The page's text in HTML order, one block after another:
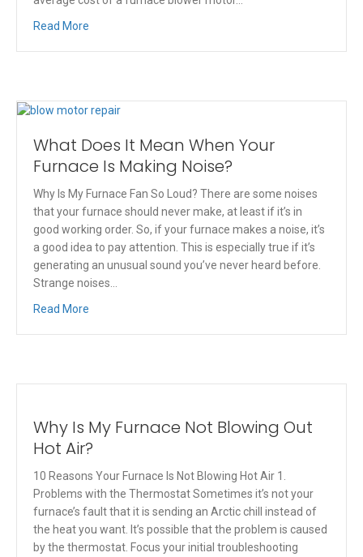
Read More
What Does It Mean When Your
Furnace Is Making Noise?
Why Is My Furnace Fan So Loud? There are some noises
that your furnace should never make, at least if it’s in
good working order. So, if your furnace makes a noise, it’s
a good idea to pay attention. This is especially true if it’s
generating an unusual sound you’ve never heard before.
Strange noises…
Read More
Why Is My Furnace Not Blowing Out
Hot Air?
10 Reasons Your Furnace Is Not Blowing Hot Air 1.
Problems with the Thermostat Sometimes it’s not your
furnace’s fault that it is sending an Arctic chill instead of
the heat you want. It’s possible that the problem is caused
by the thermostat. Focus your initial troubleshooting